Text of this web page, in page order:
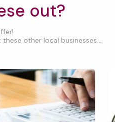
out?
other local businesses...